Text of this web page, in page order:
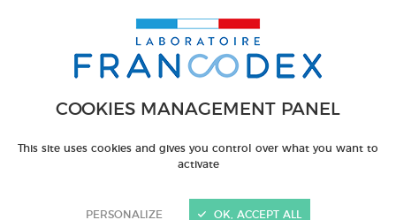
COOKIES MANAGEMENT PANEL
This site uses cookies and gives you control over what you want to
activate
PERSONALIZE OK, ACCEPT ALL